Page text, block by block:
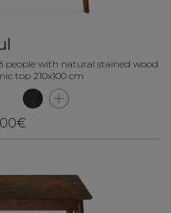
with natural stained wood
top 210x100 cm